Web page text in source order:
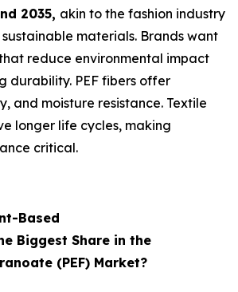
2035, akin to the fashion industry
materials. Brands want
reduce environmental impact
durability. PEF fibers offer
and moisture resistance. Textile
longer life cycles, making
critical.
Based
Biggest Share in the
(PEF) Market?